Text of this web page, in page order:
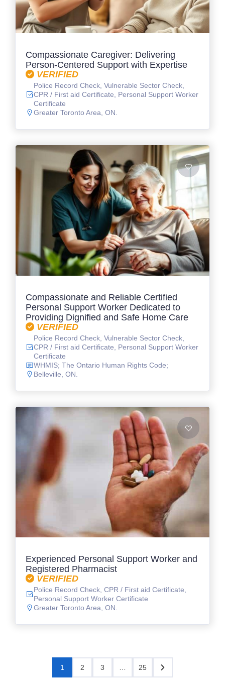
Compassionate Caregiver: Delivering
Person-Centered Support with Expertise
VERIFIED
Police Record Check, Vulnerable Sector Check,
CPR / First aid Certificate, Personal Support Worker
Certificate
Greater Toronto Area, ON.
Compassionate and Reliable Certified
Personal Support Worker Dedicated to
Providing Dignified and Safe Home Care
VERIFIED
Police Record Check, Vulnerable Sector Check,
CPR / First aid Certificate, Personal Support Worker
Certificate
WHMIS; The Ontario Human Rights Code;
Belleville, ON.
Experienced Personal Support Worker and
Registered Pharmacist
VERIFIED
Police Record Check, CPR / First aid Certificate,
Personal Support Worker Certificate
Greater Toronto Area, ON.
1 2 3 25